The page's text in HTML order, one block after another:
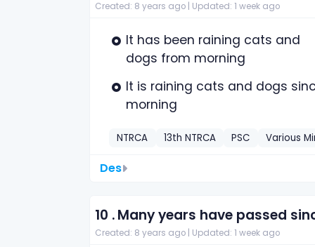
Created: 8 years ago | Updated: 1 week ago
It has been raining cats and
dogs from morning
It is raining cats and dogs
morning
NTRCA 13th NTRCA PSC Various
Des
10 .Many years have passed
Created: 8 years ago | Updated: 1 week ago